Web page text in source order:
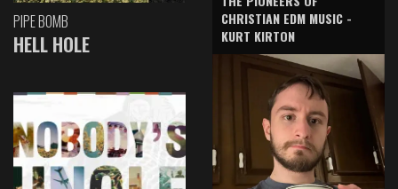
PIPE BOMB
HELL HOLE
CHRISTIAN EDM MUSIC -
KURT KIRTON